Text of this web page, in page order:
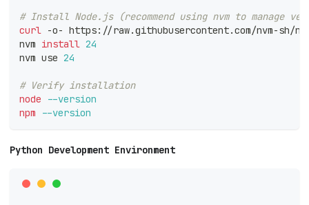
# Install Node.js (recommend using nvm to manage
curl -o- https://raw.githubusercontent.com/nvm-sh/
nvm install 24
nvm use 24
# Verify installation
node
--version
npm
--version
Python Development Environment